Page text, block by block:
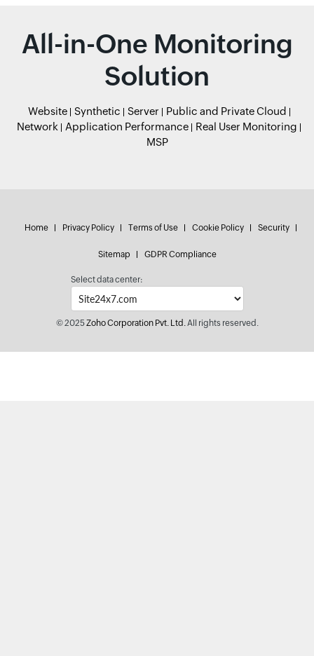
All-in-One Monitoring
Solution
Website Synthetic Server
Public and Private Cloud
Network
Application Performance
Real User Monitoring
MSP
Home Privacy Policy Terms of Use Cookie Policy Security
Sitemap GDPR Compliance
Select data center:
© 2025Zoho Corporation Pvt. Ltd.All rights reserved.